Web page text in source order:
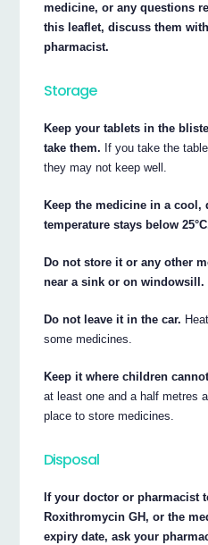
medicine, or any questions
this leaflet, discuss them
pharmacist.
Storage
Keep your tablets in the
take them. If you take the
they may not keep well.
Keep the medicine in a cool,
temperature stays below
Do not store it or any other
near a sink or on windowsill.
Do not leave it in the car.
some medicines.
Keep it where children
at least one and a half metres
place to store medicines.
Disposal
If your doctor or pharmacist
Roxithromycin GH, or the
expiry date, ask your